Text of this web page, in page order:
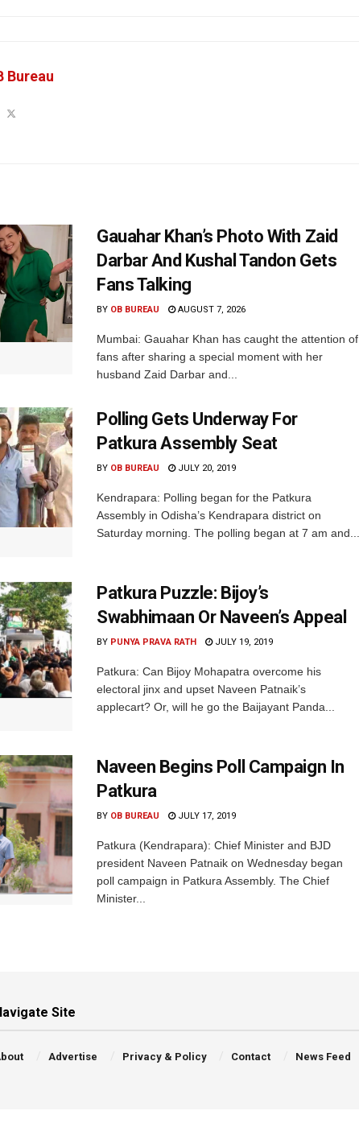
Bureau
Gauahar Khan’s Photo With Zaid
Darbar And Kushal Tandon Gets
Fans Talking
BY OB BUREAU AUGUST 7, 2026
Mumbai: Gauahar Khan has caught the attention of
fans after sharing a special moment with her
husband Zaid Darbar and...
Polling Gets Underway For
Patkura Assembly Seat
BY OB BUREAU JULY 20, 2019
Kendrapara: Polling began for the Patkura
Assembly in Odisha’s Kendrapara district on
Saturday morning. The polling began at 7 am and...
Patkura Puzzle: Bijoy’s
Swabhimaan Or Naveen’s Appeal
BY PUNYA PRAVA RATH JULY 19, 2019
Patkura: Can Bijoy Mohapatra overcome his
electoral jinx and upset Naveen Patnaik’s
applecart? Or, will he go the Baijayant Panda...
Naveen Begins Poll Campaign In
Patkura
BY OB BUREAU JULY 17, 2019
Patkura (Kendrapara): Chief Minister and BJD
president Naveen Patnaik on Wednesday began
poll campaign in Patkura Assembly. The Chief
Minister...
Site
Advertise Privacy & Policy Contact News Feed